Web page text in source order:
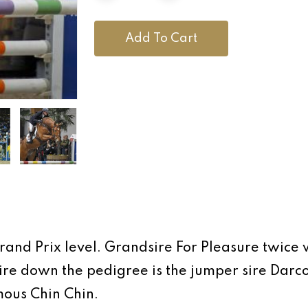
Add To Cart
Prix level. Grandsire For Pleasure twice
down the pedigree is the jumper sire
Chin Chin.